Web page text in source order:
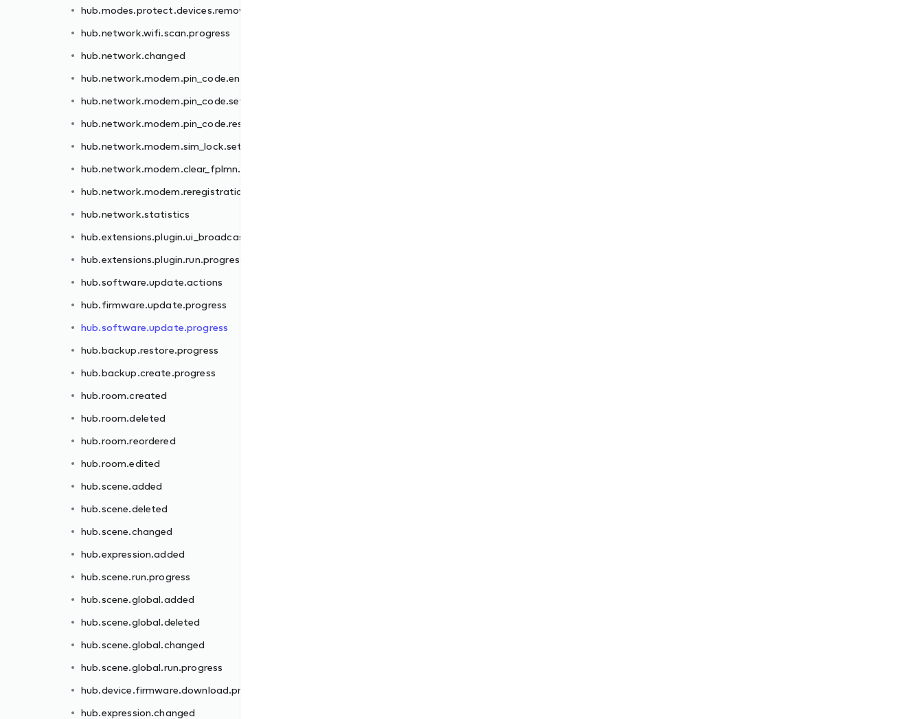
hub.modes.protect.devices.removed
hub.network.wifi.scan.progress
hub.network.changed
hub.network.modem.pin_code.enter.failed
hub.network.modem.pin_code.set.failed
hub.network.modem.pin_code.reset.failed
hub.network.modem.sim_lock.set.failed
hub.network.modem.clear_fplmn.failed
hub.network.modem.reregistration.failed
hub.network.statistics
hub.extensions.plugin.ui_broadcast
hub.extensions.plugin.run.progress
hub.software.update.actions
hub.firmware.update.progress
hub.software.update.progress
hub.backup.restore.progress
hub.backup.create.progress
hub.room.created
hub.room.deleted
hub.room.reordered
hub.room.edited
hub.scene.added
hub.scene.deleted
hub.scene.changed
hub.expression.added
hub.scene.run.progress
hub.scene.global.added
hub.scene.global.deleted
hub.scene.global.changed
hub.scene.global.run.progress
hub.device.firmware.download.progress
hub.expression.changed